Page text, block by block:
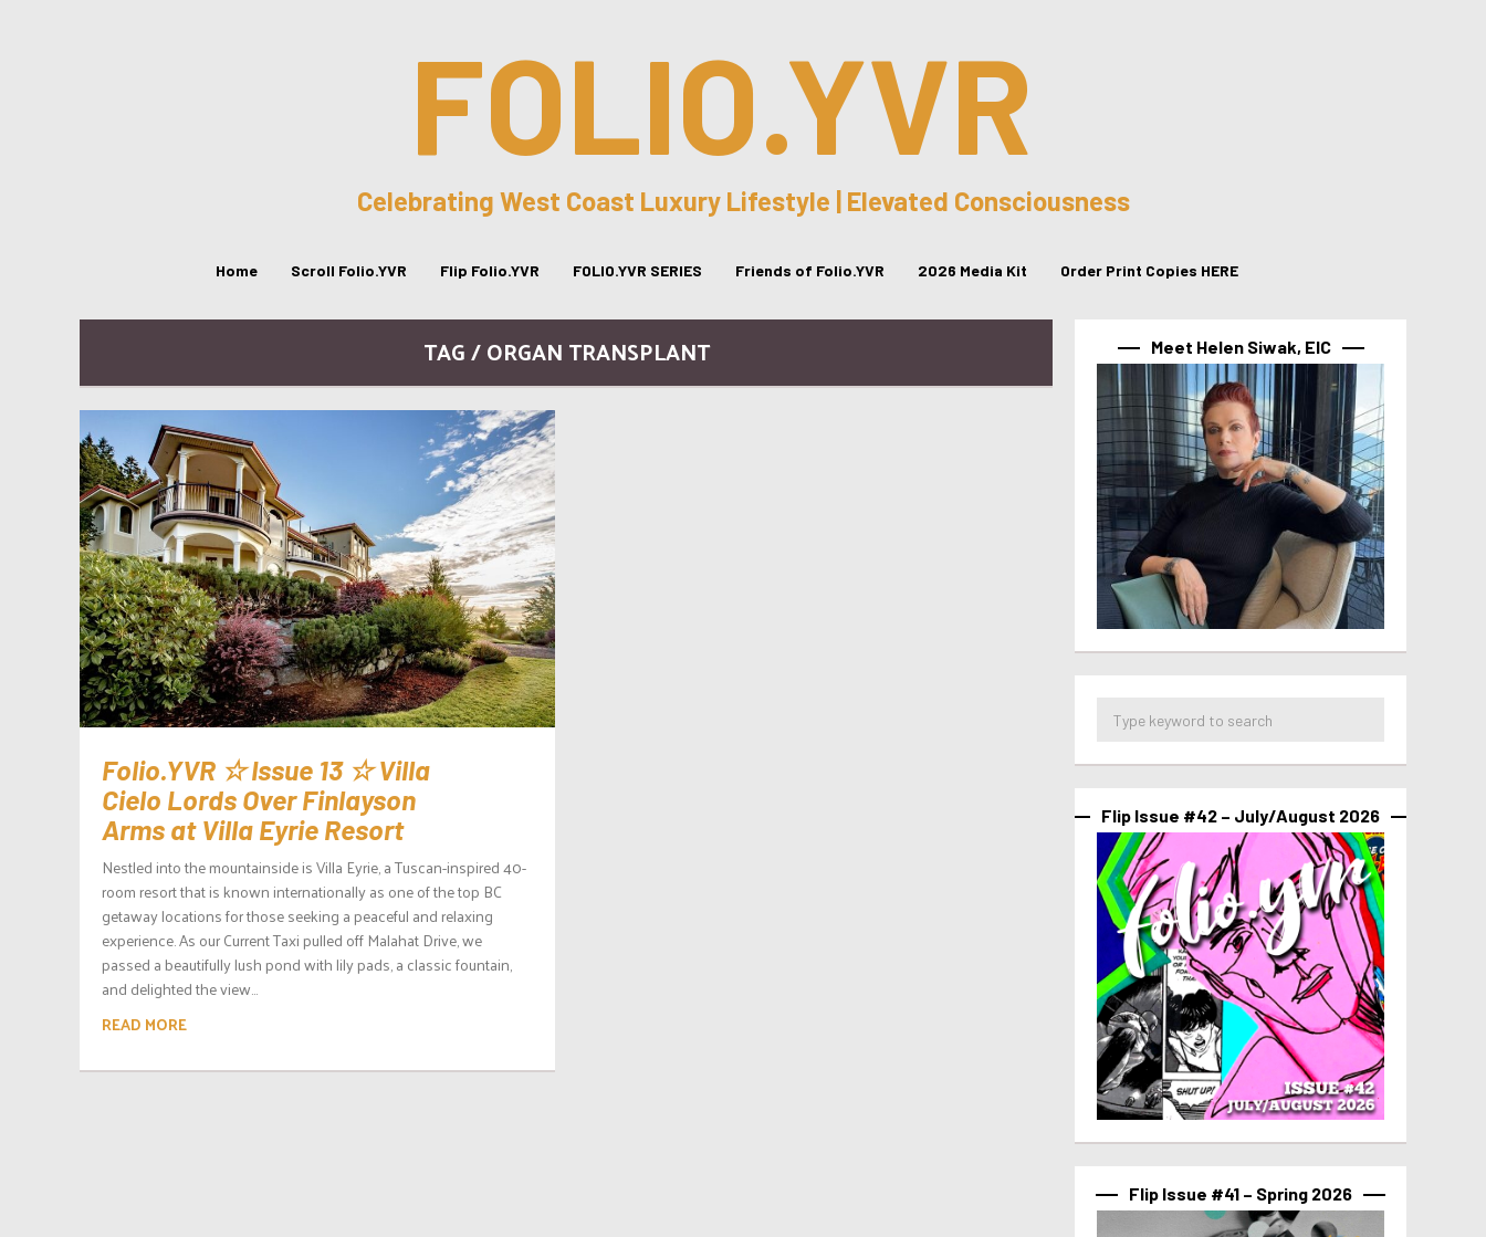
FOLIO.YVR
Celebrating West Coast Luxury Lifestyle | Elevated Consciousness
Home Scroll Folio.YVR Flip Folio.YVR FOLIO.YVR SERIES Friends of Folio.YVR 2026 Media Kit Order Print Copies HERE
TAG / ORGAN TRANSPLANT
Folio.YVR ☆ Issue 13 ☆ Villa
Cielo Lords Over Finlayson
Arms at Villa Eyrie Resort
Nestled into the mountainside is Villa Eyrie, a Tuscan-inspired 40-
room resort that is known internationally as one of the top BC
getaway locations for those seeking a peaceful and relaxing
experience. As our Current Taxi pulled off Malahat Drive, we
passed a beautifully lush pond with lily pads, a classic fountain,
and delighted the view...
READ MORE
Meet Helen Siwak, EIC
Flip Issue #42 – July/August 2026
Flip Issue #41 – Spring 2026